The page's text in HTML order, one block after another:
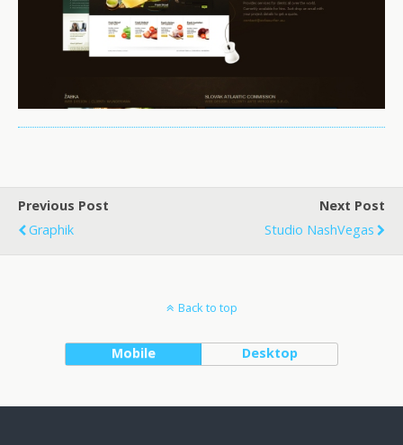
Previous Post
Graphik
Next Post
Studio NashVegas
Back to top
Mobile Desktop